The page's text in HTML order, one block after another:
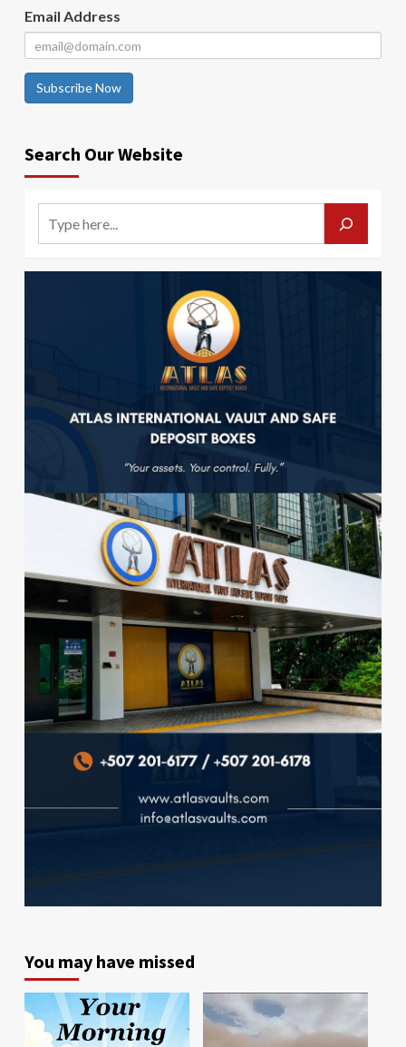
Email Address
Subscribe Now
Search Our Website
You may have missed